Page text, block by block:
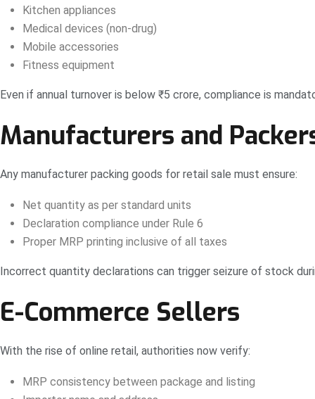
Kitchen appliances
Medical devices (non-drug)
Mobile accessories
Fitness equipment
Even if annual turnover is below ₹5 crore, compliance is
Manufacturers and
Any manufacturer packing goods for retail sale must ensure:
Net quantity as per standard units
Declaration compliance under Rule 6
Proper MRP printing inclusive of all taxes
Incorrect quantity declarations can trigger seizure of stock
E-Commerce Sellers
With the rise of online retail, authorities now verify:
MRP consistency between package and listing